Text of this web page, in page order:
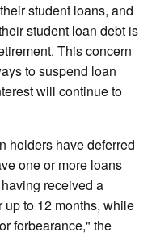
student loans, and
student loan debt is
This concern
to suspend loan
will continue to
holders have deferred
one or more loans
received a
up to 12 months, while
forbearance," the